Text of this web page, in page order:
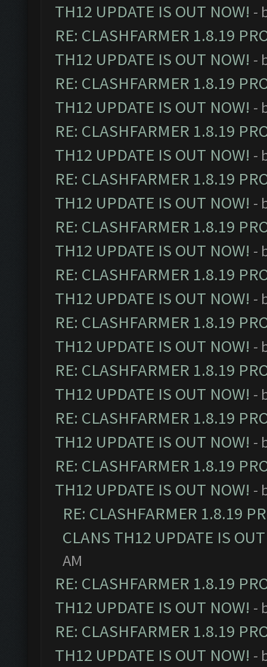
TH12 UPDATE IS OUT NOW! -
RE: CLASHFARMER 1.8.19
TH12 UPDATE IS OUT NOW! -
RE: CLASHFARMER 1.8.19
TH12 UPDATE IS OUT NOW! -
RE: CLASHFARMER 1.8.19
TH12 UPDATE IS OUT NOW! -
RE: CLASHFARMER 1.8.19
TH12 UPDATE IS OUT NOW! -
RE: CLASHFARMER 1.8.19
TH12 UPDATE IS OUT NOW! -
RE: CLASHFARMER 1.8.19
TH12 UPDATE IS OUT NOW! -
RE: CLASHFARMER 1.8.19
TH12 UPDATE IS OUT NOW! -
RE: CLASHFARMER 1.8.19
TH12 UPDATE IS OUT NOW! -
RE: CLASHFARMER 1.8.19
TH12 UPDATE IS OUT NOW! -
RE: CLASHFARMER 1.8.19
TH12 UPDATE IS OUT NOW! -
RE: CLASHFARMER 1.8.19
CLANS TH12 UPDATE IS
AM
RE: CLASHFARMER 1.8.19
TH12 UPDATE IS OUT NOW! -
RE: CLASHFARMER 1.8.19
TH12 UPDATE IS OUT NOW! -